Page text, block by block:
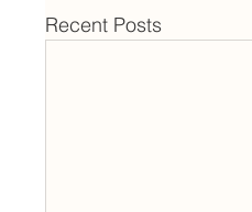
Recent Posts